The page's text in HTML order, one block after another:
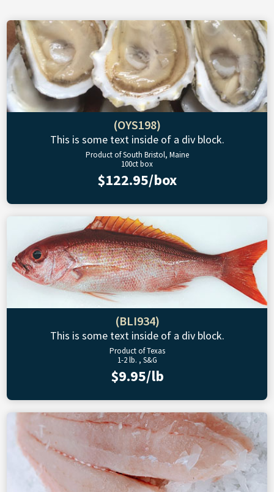
(OYS198)
This is some text inside of a div block.
Product of South Bristol, Maine
100ct box
$122.95/box
(BLI934)
This is some text inside of a div block.
Product of Texas
1-2 lb. , S&G
$9.95/lb